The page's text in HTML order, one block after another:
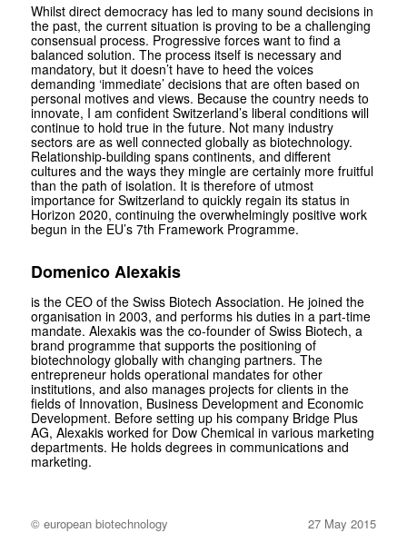
Whilst direct democracy has led to many sound decisions in
the past, the current situation is proving to be a challenging
consensual process. Progressive forces want to find a
balanced solution. The process itself is necessary and
mandatory, but it doesn’t have to heed the voices
demanding ‘immediate’ decisions that are often based on
personal motives and views. Because the country needs to
innovate, I am confident Switzerland’s liberal conditions will
continue to hold true in the future. Not many industry
sectors are as well connected globally as biotechnology.
Relationship-building spans continents, and different
cultures and the ways they mingle are certainly more fruitful
than the path of isolation. It is therefore of utmost
importance for Switzerland to quickly regain its status in
Horizon 2020, continuing the overwhelmingly positive work
begun in the EU’s 7th Framework Programme.
Domenico Alexakis
is the CEO of the Swiss Biotech Association. He joined the
organisation in 2003, and performs his duties in a part-time
mandate. Alexakis was the co-founder of Swiss Biotech, a
brand programme that supports the positioning of
biotechnology globally with changing partners. The
entrepreneur holds operational mandates for other
institutions, and also manages projects for clients in the
fields of Innovation, Business Development and Economic
Development. Before setting up his company Bridge Plus
AG, Alexakis worked for Dow Chemical in various marketing
departments. He holds degrees in communications and
marketing.
© european biotechnology 27 May 2015